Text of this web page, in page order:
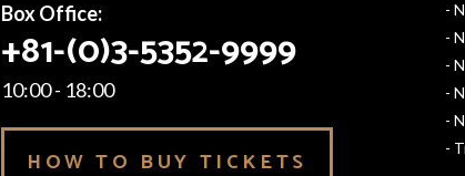
Box Office:
+81-(0)3-5352-9999
10:00 - 18:00
HOW TO BUY TICKETS
-
-
-
-
-
-